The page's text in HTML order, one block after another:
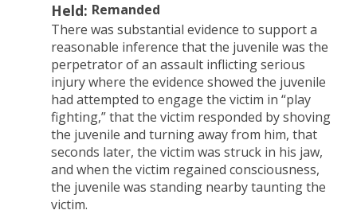
Held: Remanded
There was substantial evidence to support a
reasonable inference that the juvenile was the
perpetrator of an assault inflicting serious
injury where the evidence showed the juvenile
had attempted to engage the victim in “play
fighting,” that the victim responded by shoving
the juvenile and turning away from him, that
seconds later, the victim was struck in his jaw,
and when the victim regained consciousness,
the juvenile was standing nearby taunting the
victim.